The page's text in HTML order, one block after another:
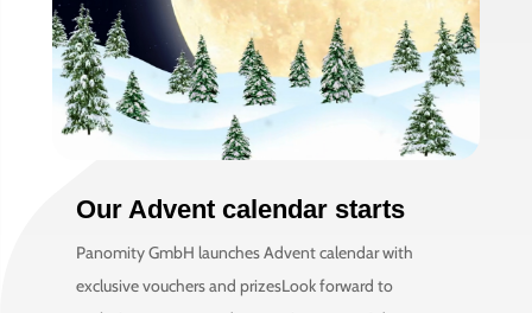
Our Advent calendar starts
Panomity GmbH launches Advent calendar with
exclusive vouchers and prizesLook forward to